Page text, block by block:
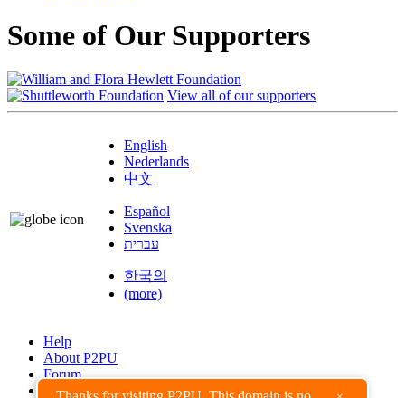
Some of Our Supporters
View all of our supporters
English
Nederlands
中文
Español
Svenska
עברית
한국의
(more)
Help
About P2PU
Forum
Found a Bug?